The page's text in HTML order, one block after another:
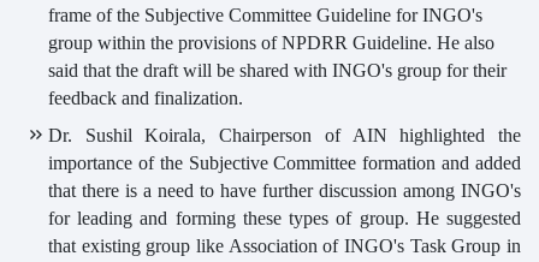
frame of the Subjective Committee Guideline for INGO's
group within the provisions of NPDRR Guideline. He also
said that the draft will be shared with INGO's group for their
feedback and finalization.
Dr. Sushil Koirala, Chairperson of AIN highlighted the
importance of the Subjective Committee formation and added
that there is a need to have further discussion among INGO's
for leading and forming these types of group. He suggested
that existing group like Association of INGO's Task Group in